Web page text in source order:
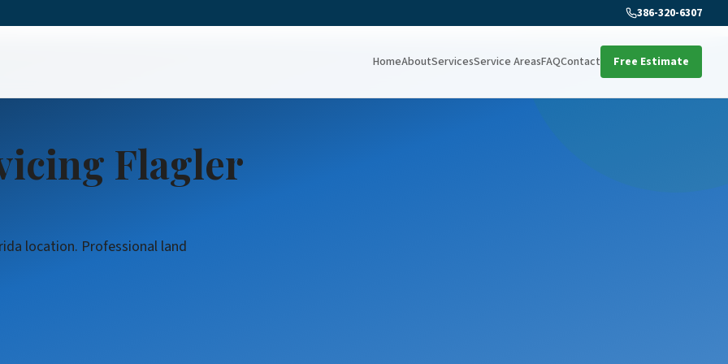
386-320-6307
HomeAboutServicesService AreasFAQContact Free Estimate
Flagler
location. Professional land